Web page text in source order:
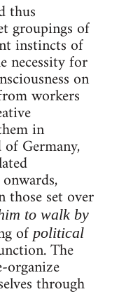
thus
groupings of
instincts of
necessity for
on
workers
in
Germany,
those set over
to walk by
ofpolitical
The
organize
through